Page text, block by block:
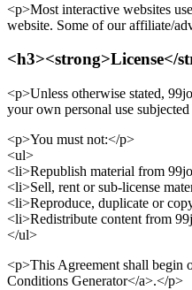
<p>Most interactive websites
website. Some of our affiliate/
<h3><strong>License</
<p>Unless otherwise stated,
your own personal use
<p>You must not:</p>
<ul>
<li>Republish material from
<li>Sell, rent or sub-license
<li>Reproduce, duplicate or
<li>Redistribute content from
</ul>
<p>This Agreement shall begin
Conditions Generator</a>.</p>